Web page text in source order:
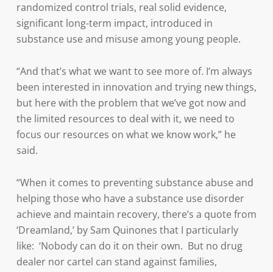
randomized control trials, real solid evidence,
significant long-term impact, introduced in
substance use and misuse among young people.
“And that’s what we want to see more of. I’m always
been interested in innovation and trying new things,
but here with the problem that we’ve got now and
the limited resources to deal with it, we need to
focus our resources on what we know work,” he
said.
“When it comes to preventing substance abuse and
helping those who have a substance use disorder
achieve and maintain recovery, there’s a quote from
‘Dreamland,’ by Sam Quinones that I particularly
like: ‘Nobody can do it on their own. But no drug
dealer nor cartel can stand against families,